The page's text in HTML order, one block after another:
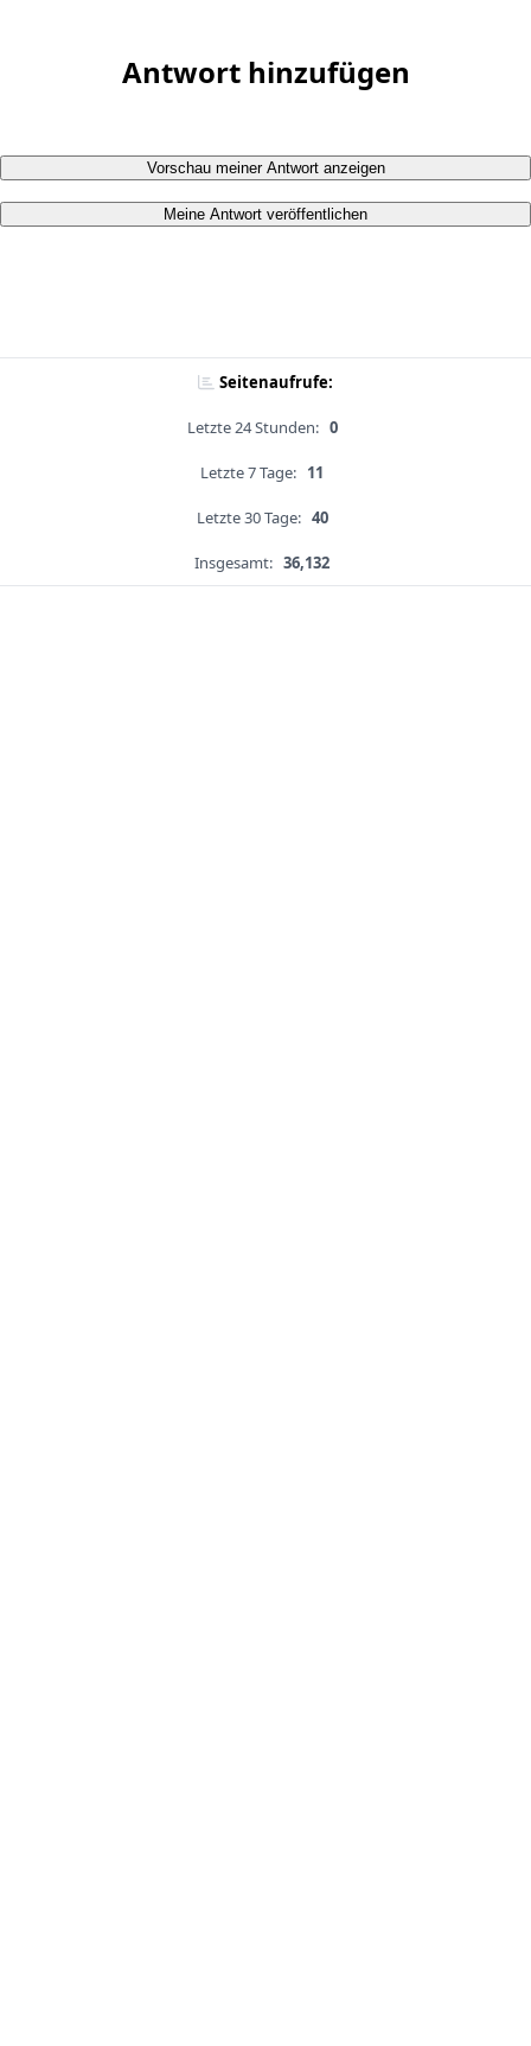
Antwort hinzufügen
Vorschau meiner Antwort anzeigen
Meine Antwort veröffentlichen
Seitenaufrufe:
Letzte 24 Stunden: 0
Letzte 7 Tage: 11
Letzte 30 Tage: 40
Insgesamt: 36,132